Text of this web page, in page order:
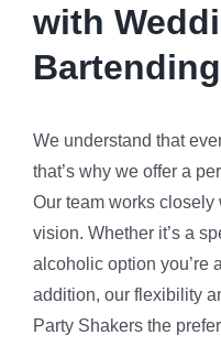
with
We understand that
that’s why we offer a
Our team works
vision. Whether it’s a
alcoholic option you’re
addition, our flexibility
Party Shakers the